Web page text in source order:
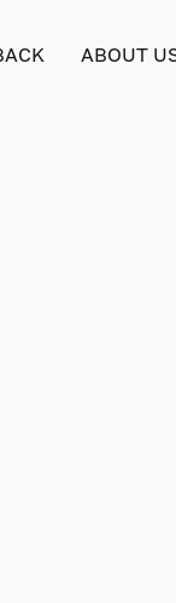
ABOUT